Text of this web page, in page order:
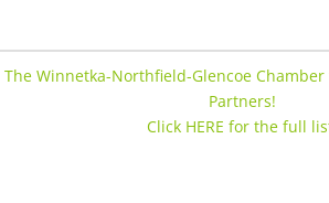
The Winnetka-Northfield-Glencoe
Partners!
Click HERE for the full